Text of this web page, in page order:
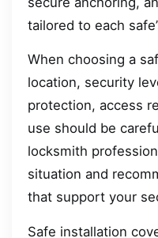
tailored to each
When choosing a
location, security
protection, access
use should be
locksmith
situation and
that support your
Safe installation